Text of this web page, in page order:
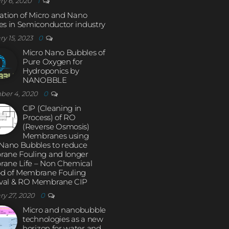
of Micro and Nano
in Semiconductor industry
15, 2023 0
Micro Nano Bubbles of
Pure Oxygen for
Hydroponics by
NANOBBLE
4, 2020 0
CIP (Cleaning in
Process) of RO
(Reverse Osmosis)
Membranes using
Bubbles to reduce
Fouling and longer
Life – Non Chemical
of Membrane Fouling
& RO Membrane CIP
27, 2020 0
Micro and nanobubble
technologies as a new